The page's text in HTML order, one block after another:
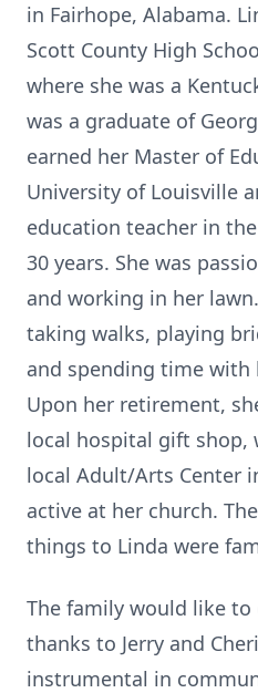
in Fairhope, Alabama.
Scott County High
where she was a
was a graduate of
earned her Master of
University of Louisville
education teacher in
30 years. She was
and working in her
taking walks, playing
and spending time with
Upon her retirement,
local hospital gift shop,
local Adult/Arts Center
active at her church.
things to Linda were
The family would like to
thanks to Jerry and
instrumental in